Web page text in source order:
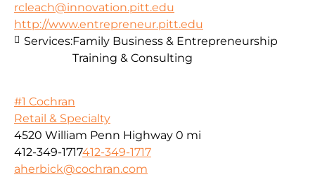
rcleach@innovation.pitt.edu
http://www.entrepreneur.pitt.edu
Services:Family Business & Entrepreneurship
Training & Consulting
#1 Cochran
Retail & Specialty
4520 William Penn Highway 0 mi
412-349-1717412-349-1717
aherbick@cochran.com